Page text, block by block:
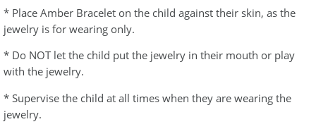
* Place Amber Bracelet on the child against their skin, as the
jewelry is for wearing only.
* Do NOT let the child put the jewelry in their mouth or play
with the jewelry.
* Supervise the child at all times when they are wearing the
jewelry.